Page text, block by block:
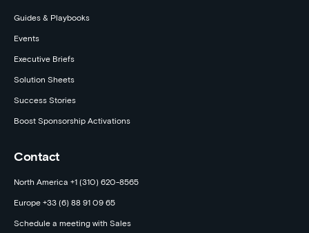
Guides & Playbooks
Events
Executive Briefs
Solution Sheets
Success Stories
Boost Sponsorship Activations
Contact
North America +1 (310) 620-8565
Europe +33 (6) 88 91 09 65
Schedule a meeting with Sales